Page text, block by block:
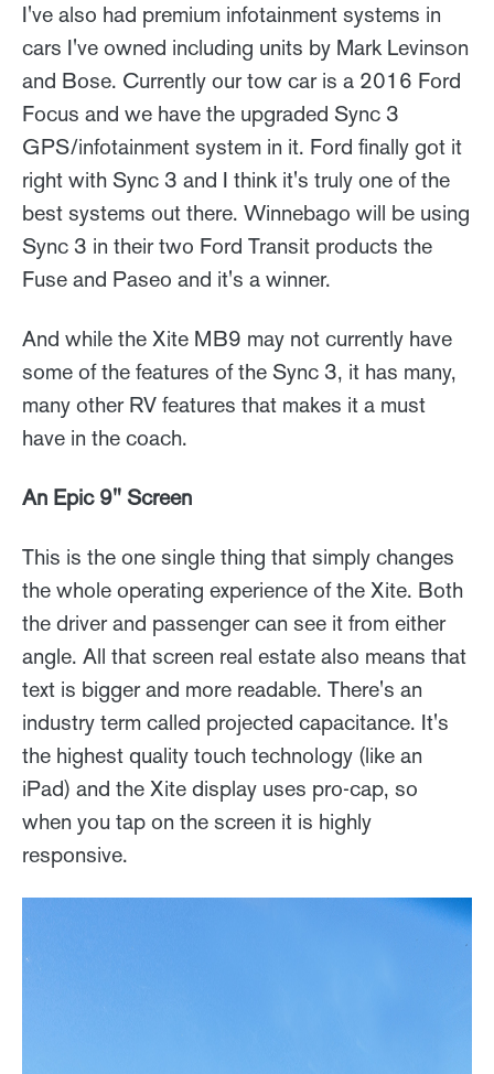
I've also had premium infotainment systems in
cars I've owned including units by Mark Levinson
and Bose. Currently our tow car is a 2016 Ford
Focus and we have the upgraded Sync 3
GPS/infotainment system in it. Ford finally got it
right with Sync 3 and I think it's truly one of the
best systems out there. Winnebago will be using
Sync 3 in their two Ford Transit products the
Fuse and Paseo and it's a winner.
And while the Xite MB9 may not currently have
some of the features of the Sync 3, it has many,
many other RV features that makes it a must
have in the coach.
An Epic 9" Screen
This is the one single thing that simply changes
the whole operating experience of the Xite. Both
the driver and passenger can see it from either
angle. All that screen real estate also means that
text is bigger and more readable. There's an
industry term called projected capacitance. It's
the highest quality touch technology (like an
iPad) and the Xite display uses pro-cap, so
when you tap on the screen it is highly
responsive.